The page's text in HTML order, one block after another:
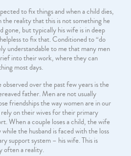
to fix things and when a child dies,
reality that this is not something he
gone, but typically his wife is in deep
to fix that. Conditioned to “do
understandable to me that many men
into their work, where they can
most days.
over the past few years is the
father. Men are not usually
friendships the way women are in our
on their wives for their primary
When a couple loses a child, the wife
the husband is faced with the loss
support system – his wife. This is
often a reality.